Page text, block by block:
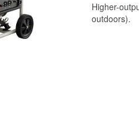
Higher-
outdoors).